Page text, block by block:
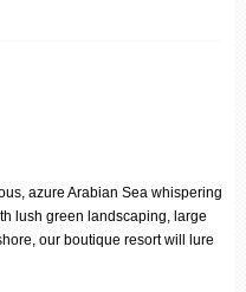
azure Arabian Sea whispering
lush green landscaping, large
our boutique resort will lure